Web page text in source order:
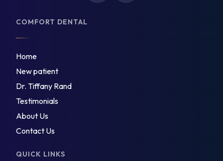
COMFORT DENTAL
Home
New patient
Dr. Tiffany Rand
Testimonials
About Us
Contact Us
QUICK LINKS